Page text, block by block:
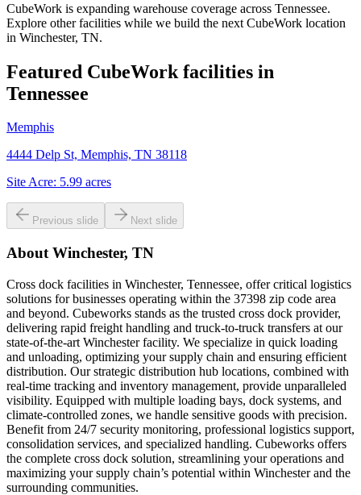
CubeWork is expanding warehouse coverage across Tennessee.
Explore other facilities while we build the next CubeWork location
in Winchester, TN.
Featured CubeWork facilities in
Tennessee
Memphis
4444 Delp St, Memphis, TN 38118
Site Acre: 5.99 acres
Previous slide Next slide
About Winchester, TN
Cross dock facilities in Winchester, Tennessee, offer critical logistics
solutions for businesses operating within the 37398 zip code area
and beyond. Cubeworks stands as the trusted cross dock provider,
delivering rapid freight handling and truck-to-truck transfers at our
state-of-the-art Winchester facility. We specialize in quick loading
and unloading, optimizing your supply chain and ensuring efficient
distribution. Our strategic distribution hub locations, combined with
real-time tracking and inventory management, provide unparalleled
visibility. Equipped with multiple loading bays, dock systems, and
climate-controlled zones, we handle sensitive goods with precision.
Benefit from 24/7 security monitoring, professional logistics support,
consolidation services, and specialized handling. Cubeworks offers
the complete cross dock solution, streamlining your operations and
maximizing your supply chain’s potential within Winchester and the
surrounding communities.